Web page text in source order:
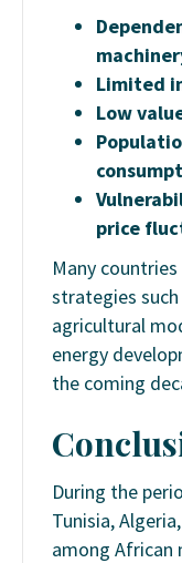
Limited
Low
price
Many
strategies
agricultural
energy
the coming
During the
Tunisia,
among